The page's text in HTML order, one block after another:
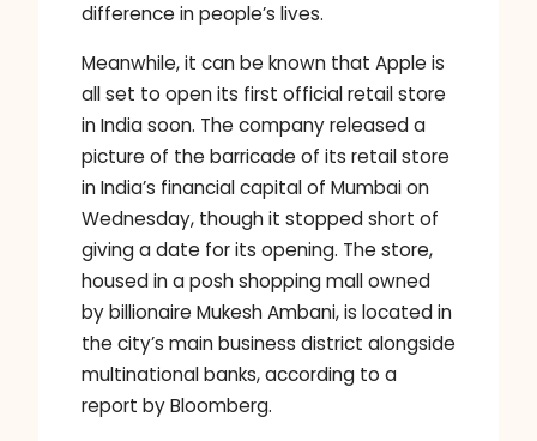
difference in people’s lives.
Meanwhile, it can be known that Apple is
all set to open its first official retail store
in India soon. The company released a
picture of the barricade of its retail store
in India’s financial capital of Mumbai on
Wednesday, though it stopped short of
giving a date for its opening. The store,
housed in a posh shopping mall owned
by billionaire Mukesh Ambani, is located in
the city’s main business district alongside
multinational banks, according to a
report by Bloomberg.